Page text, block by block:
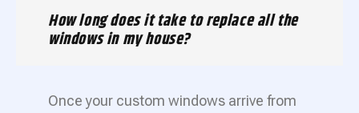
How long does it take to replace all the
windows in my house?
Once your custom windows arrive from